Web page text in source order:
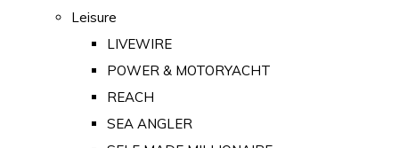
Leisure
LIVEWIRE
POWER & MOTORYACHT
REACH
SEA ANGLER